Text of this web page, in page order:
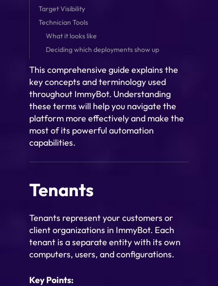
Target Visibility
Technician Tools
What it looks like
Deciding which deployments show up
This comprehensive guide explains the
key concepts and terminology used
throughout ImmyBot. Understanding
these terms will help you navigate the
platform more effectively and make the
most of its powerful automation
capabilities.
Tenants
Tenants represent your customers or
client organizations in ImmyBot. Each
tenant is a separate entity with its own
computers, users, and configurations.
Key Points: